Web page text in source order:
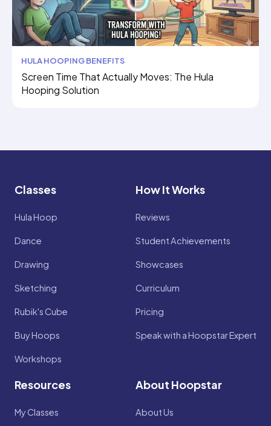
HULA HOOPING BENEFITS
Screen Time That Actually Moves: The Hula
Hooping Solution
Classes
Hula Hoop
Dance
Drawing
Sketching
Rubik's Cube
Buy Hoops
Workshops
How It Works
Reviews
Student Achievements
Showcases
Curriculum
Pricing
Speak with a Hoopstar Expert
Resources
My Classes
About Hoopstar
About Us